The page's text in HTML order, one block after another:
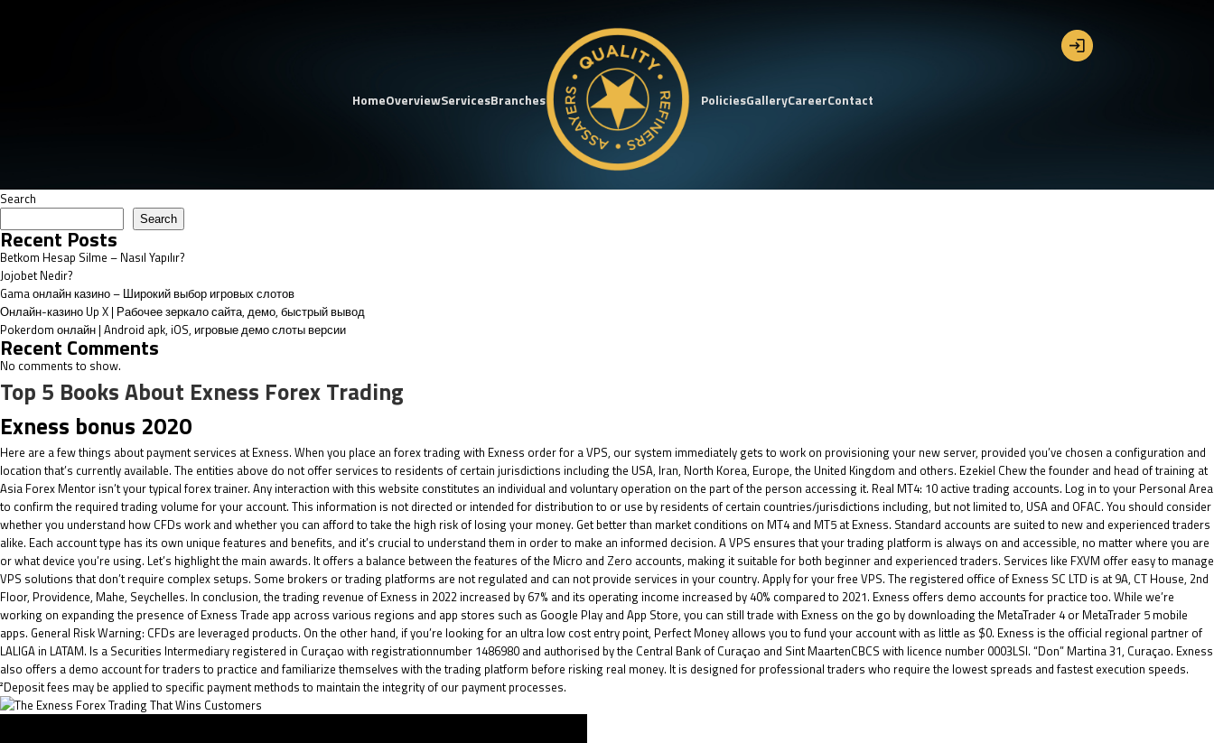
HomeOverviewServicesBranches PoliciesGalleryCareerContact
Search
Search
Recent Posts
Betkom Hesap Silme – Nasıl Yapılır?
Jojobet Nedir?
Gama онлайн казино – Широкий выбор игровых слотов
Онлайн-казино Up X | Рабочее зеркало сайта, демо, быстрый вывод
Pokerdom онлайн | Android apk, iOS, игровые демо слоты версии
Recent Comments
No comments to show.
Top 5 Books About Exness Forex Trading
Exness bonus 2020
Here are a few things about payment services at Exness. When you place an forex trading with Exness order for a VPS, our system immediately gets to work on provisioning your new server, provided you’ve chosen a configuration and
location that’s currently available. The entities above do not offer services to residents of certain jurisdictions including the USA, Iran, North Korea, Europe, the United Kingdom and others. Ezekiel Chew the founder and head of training at
Asia Forex Mentor isn’t your typical forex trainer. Any interaction with this website constitutes an individual and voluntary operation on the part of the person accessing it. Real MT4: 10 active trading accounts. Log in to your Personal Area
to confirm the required trading volume for your account. This information is not directed or intended for distribution to or use by residents of certain countries/jurisdictions including, but not limited to, USA and OFAC. You should consider
whether you understand how CFDs work and whether you can afford to take the high risk of losing your money. Get better than market conditions on MT4 and MT5 at Exness. Standard accounts are suited to new and experienced traders
alike. Each account type has its own unique features and benefits, and it’s crucial to understand them in order to make an informed decision. A VPS ensures that your trading platform is always on and accessible, no matter where you are
or what device you’re using. Let’s highlight the main awards. It offers a balance between the features of the Micro and Zero accounts, making it suitable for both beginner and experienced traders. Services like FXVM offer easy to manage
VPS solutions that don’t require complex setups. Some brokers or trading platforms are not regulated and can not provide services in your country. Apply for your free VPS. The registered office of E​xness SC LTD is at 9A, CT House, 2nd
Floor, Providence, Mahe, Seychelles. In conclusion, the trading revenue of Exness in 2022 increased by 67% and its operating income increased by 40% compared to 2021. Exness offers demo accounts for practice too. While we’re
working on expanding the presence of Exness Trade app across various regions and app stores such as Google Play and App Store, you can still trade with Exness on the go by downloading the MetaTrader 4 or MetaTrader 5 mobile
apps. General Risk Warning: CFDs are leveraged products. On the other hand, if you’re looking for an ultra low cost entry point, Perfect Money allows you to fund your account with as little as $0. Exness is the official regional partner of
LALIGA in LATAM. Is a Securities Intermediary registered in Curaçao with registrationnumber 1486980 and authorised by the Central Bank of Curaçao and Sint MaartenCBCS with licence number 0003LSI. “Don” Martina 31, Curaçao. Exness
also offers a demo account for traders to practice and familiarize themselves with the trading platform before risking real money. It is designed for professional traders who require the lowest spreads and fastest execution speeds.
²Deposit fees may be applied to specific payment methods to maintain the integrity of our payment processes.